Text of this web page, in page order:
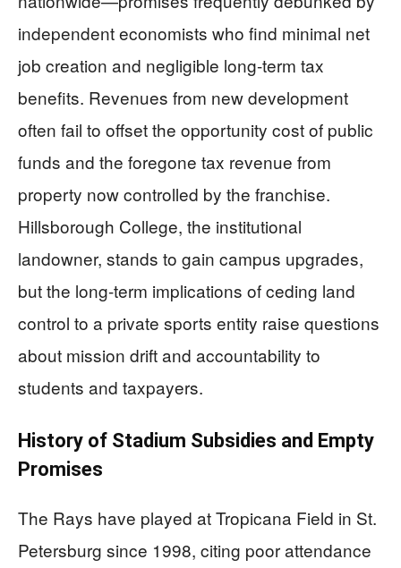
independent economists who find minimal net
job creation and negligible long-term tax
benefits. Revenues from new development
often fail to offset the opportunity cost of public
funds and the foregone tax revenue from
property now controlled by the franchise.
Hillsborough College, the institutional
landowner, stands to gain campus upgrades,
but the long-term implications of ceding land
control to a private sports entity raise questions
about mission drift and accountability to
students and taxpayers.
History of Stadium Subsidies and Empty
Promises
The Rays have played at Tropicana Field in St.
Petersburg since 1998, citing poor attendance